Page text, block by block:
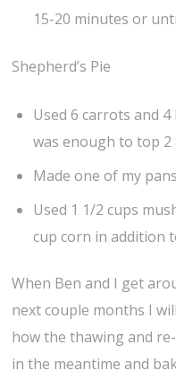
15-20 minutes or
Shepherd’s Pie
Used 6 carrots and
was enough to top 2
Made one of my
Used 1 1/2 cups
cup corn in addition
When Ben and I get
next couple months I
how the thawing and
in the meantime and